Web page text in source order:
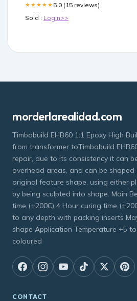
★★★★★ 5.0 (15 reviews)
Sold : Login>>
morderlarealidad.com
Timbabuild EHB60 1:1 Epoxy High
from transformer toTimbabuild
repair, due to its consistency it can
overhead areas, and can be
original feature shape, using either
by being sculpted into shape. Main
time (+200C) 4 Hour curing time
to any depth with packing inserts
shape Application Temperature +5
coloured
CONTACT